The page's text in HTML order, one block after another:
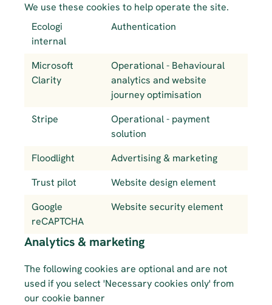
We use these cookies to help operate the site.
Ecologi
internal
Authentication
Microsoft
Clarity
Operational - Behavioural
analytics and website
journey optimisation
Stripe
Operational - payment
solution
Floodlight
Advertising & marketing
Trust pilot
Website design element
Google
reCAPTCHA
Website security element
Analytics & marketing
The following cookies are optional and are not
used if you select 'Necessary cookies only' from
our cookie banner